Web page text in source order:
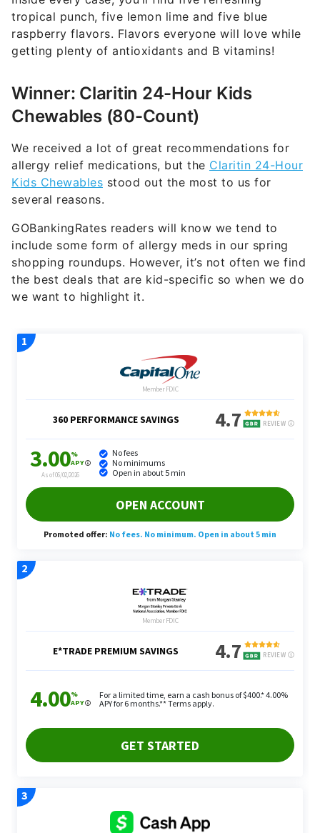
tropical punch, five lemon lime and five blue
raspberry flavors. Flavors everyone will love while
getting plenty of antioxidants and B vitamins!
Winner: Claritin 24-Hour Kids
Chewables (80-Count)
We received a lot of great recommendations for
allergy relief medications, but the Claritin 24-Hour
Kids Chewables stood out the most to us for
several reasons.
GOBankingRates readers will know we tend to
include some form of allergy meds in our spring
shopping roundups. However, it’s not often we find
the best deals that are kid-specific so when we do
we want to highlight it.